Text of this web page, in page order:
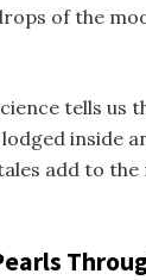
of the
tells us
inside
add to the